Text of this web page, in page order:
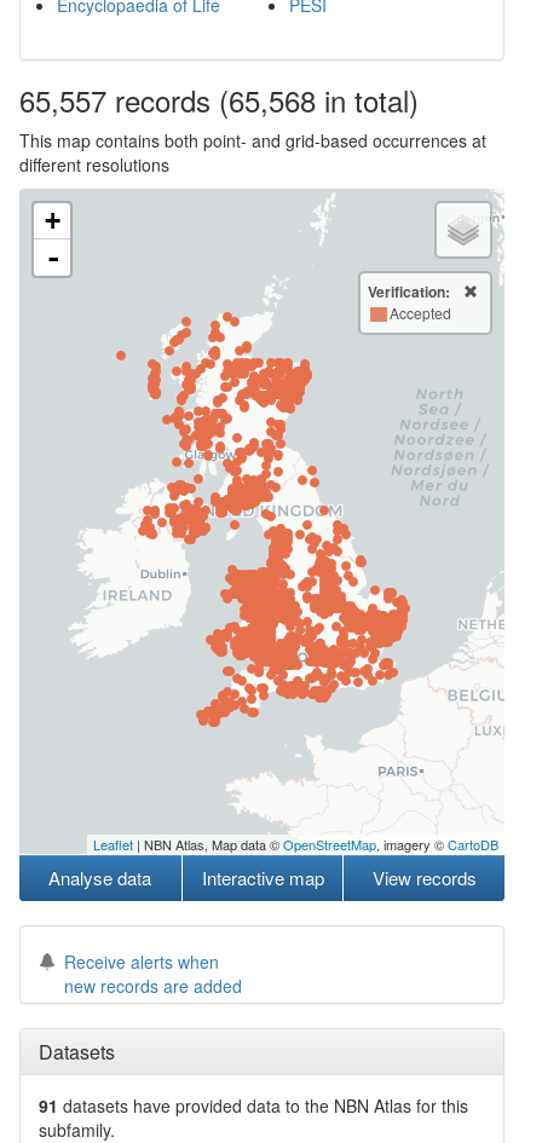
65,557 records (65,568 in total)
This map contains both point- and grid-based occurrences at
different resolutions
+
-
Verification:
Accepted
Leaflet | NBN Atlas, Map data ©OpenStreetMap, imagery ©CartoDB
Analyse data Interactive map View records
Receive alerts when
new records are added
Datasets
91 datasets have provided data to the NBN Atlas for this
subfamily.